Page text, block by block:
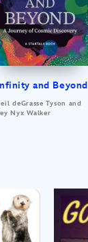
and Beyond
deGrasse Tyson and
Nyx Walker